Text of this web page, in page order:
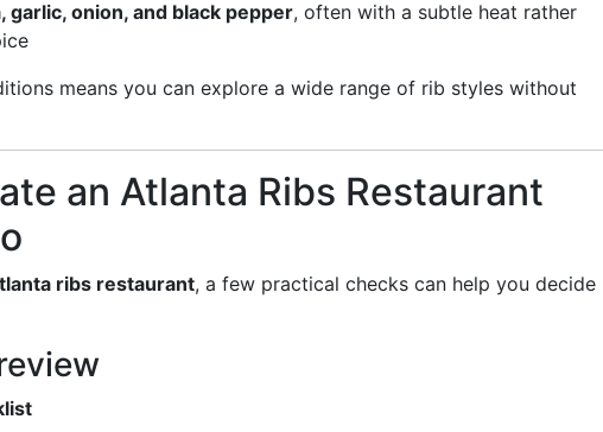
garlic, onion, and black pepper, often with a subtle heat rather
means you can explore a wide range of rib styles without
an Atlanta Ribs Restaurant
ribs restaurant, a few practical checks can help you decide